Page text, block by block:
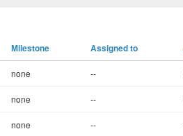
Milestone Assigned to
none --
none --
none --